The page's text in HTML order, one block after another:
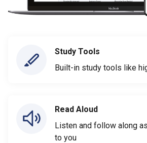
Study Tools
Built-in study tools like
Read Aloud
Listen and follow along
to you